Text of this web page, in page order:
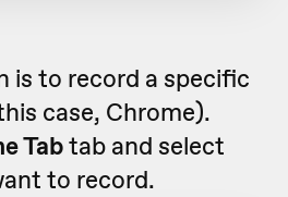
is to record a specific
case, Chrome).
Tabtab and select
to record.